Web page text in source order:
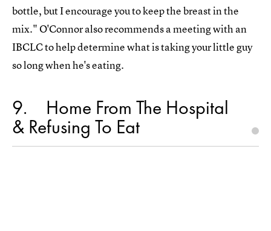
bottle, but I encourage you to keep the breast in the
mix." O'Connor also recommends a meeting with an
IBCLC to help determine what is taking your little guy
so long when he's eating.
9 Home From The Hospital
& Refusing To Eat